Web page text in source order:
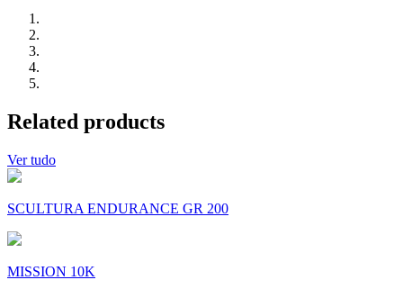
Related products
Ver tudo
SCULTURA ENDURANCE GR 200
MISSION 10K